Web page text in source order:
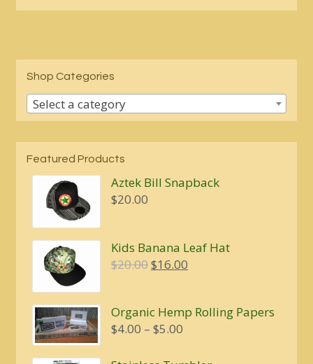
Shop Categories
Select a category
Featured Products
Aztek Bill Snapback
$20.00
Kids Banana Leaf Hat
$20.00Original
$20.00.
$16.00
$16.00.
Organic Hemp Rolling Papers
$4.00 – $5.00